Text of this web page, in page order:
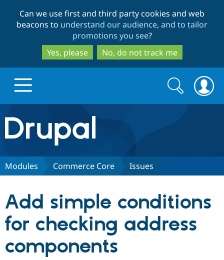
to
main
content
to
search
Can we use first and third party cookies and web
beacons to understand our audience, and to tailor
promotions you see?
Yes, please
No, do not track me
Drupal.org home
Discover Drupal
Drupal CMS
Download
Partners & Services
Community
Search
form
Search
Modules Commerce Core Issues
Add simple conditions
for checking address
components